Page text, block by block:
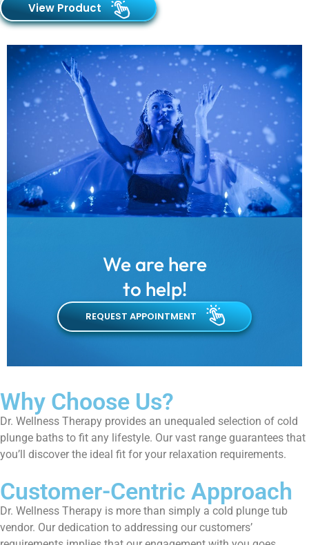
View Product
We are here
to help!
REQUEST APPOINTMENT
Why Choose Us?
Dr. Wellness Therapy provides an unequaled selection of cold
plunge baths to fit any lifestyle. Our vast range guarantees that
you’ll discover the ideal fit for your relaxation requirements.
Customer-Centric Approach
Dr. Wellness Therapy is more than simply a cold plunge tub
vendor. Our dedication to addressing our customers’